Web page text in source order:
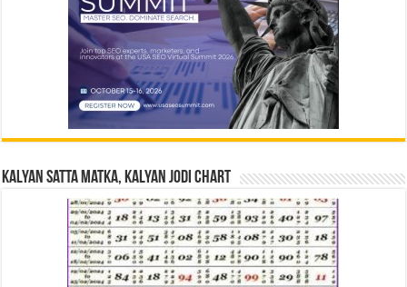
Kalyan Satta Matka, Kalyan Jodi Chart